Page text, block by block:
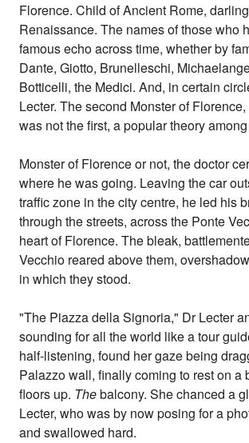
Florence. Child of Ancient Rome,
Renaissance. The names of those who
famous echo across time, whether by
Dante, Giotto, Brunelleschi,
Botticelli, the Medici. And, in certain
Lecter. The second Monster of
was not the first, a popular theory
Monster of Florence or not, the doctor
where he was going. Leaving the car
traffic zone in the city centre, he led his
through the streets, across the Ponte
heart of Florence. The bleak,
Vecchio reared above them,
in which they stood.
"The Piazza della Signoria," Dr Lecter
sounding for all the world like a tour
half-listening, found her gaze being
Palazzo wall, finally coming to rest on a
floors up. Thebalcony. She chanced a
Lecter, who was by now posing for a
and swallowed hard.